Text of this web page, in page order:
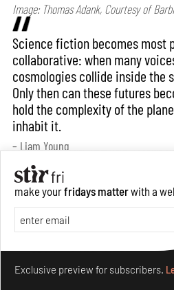
Image: Thomas Adank, Courtesy of
Science fiction becomes most
collaborative: when many
cosmologies collide inside the
Only then can these futures
hold the complexity of the
inhabit it.
– Liam Young
Bansari: How would you
evolves when translated
format? Does the context
spaces have any bearing on
make yourfridays matterwith a
Exclusive preview for subscribers.
Make your fridays matter.Learn More